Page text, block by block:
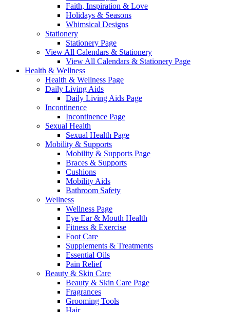
Faith, Inspiration & Love
Holidays & Seasons
Whimsical Designs
Stationery
Stationery Page
View All Calendars & Stationery
View All Calendars & Stationery Page
Health & Wellness
Health & Wellness Page
Daily Living Aids
Daily Living Aids Page
Incontinence
Incontinence Page
Sexual Health
Sexual Health Page
Mobility & Supports
Mobility & Supports Page
Braces & Supports
Cushions
Mobility Aids
Bathroom Safety
Wellness
Wellness Page
Eye Ear & Mouth Health
Fitness & Exercise
Foot Care
Supplements & Treatments
Essential Oils
Pain Relief
Beauty & Skin Care
Beauty & Skin Care Page
Fragrances
Grooming Tools
Hair